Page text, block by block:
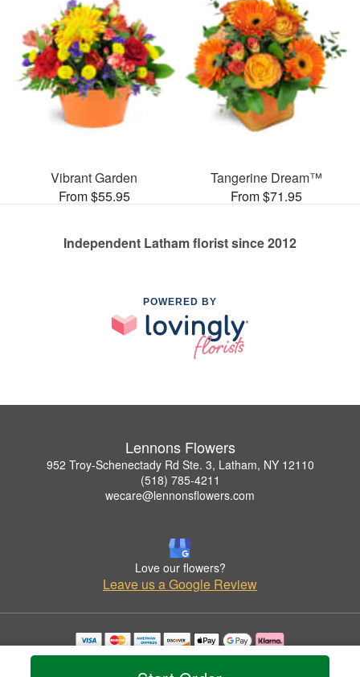
Vibrant Garden
From $55.95
Tangerine Dream™
From $71.95
Independent Latham florist since 2012
POWERED BY
Lennons Flowers
952 Troy-Schenectady Rd Ste. 3, Latham, NY 12110
(518) 785-4211
wecare@lennonsflowers.com
Love our flowers?
Leave us a Google Review
Copyrighted images herein are used with permission by Lennons Flowers.
© 2026 All Rights Reserved.